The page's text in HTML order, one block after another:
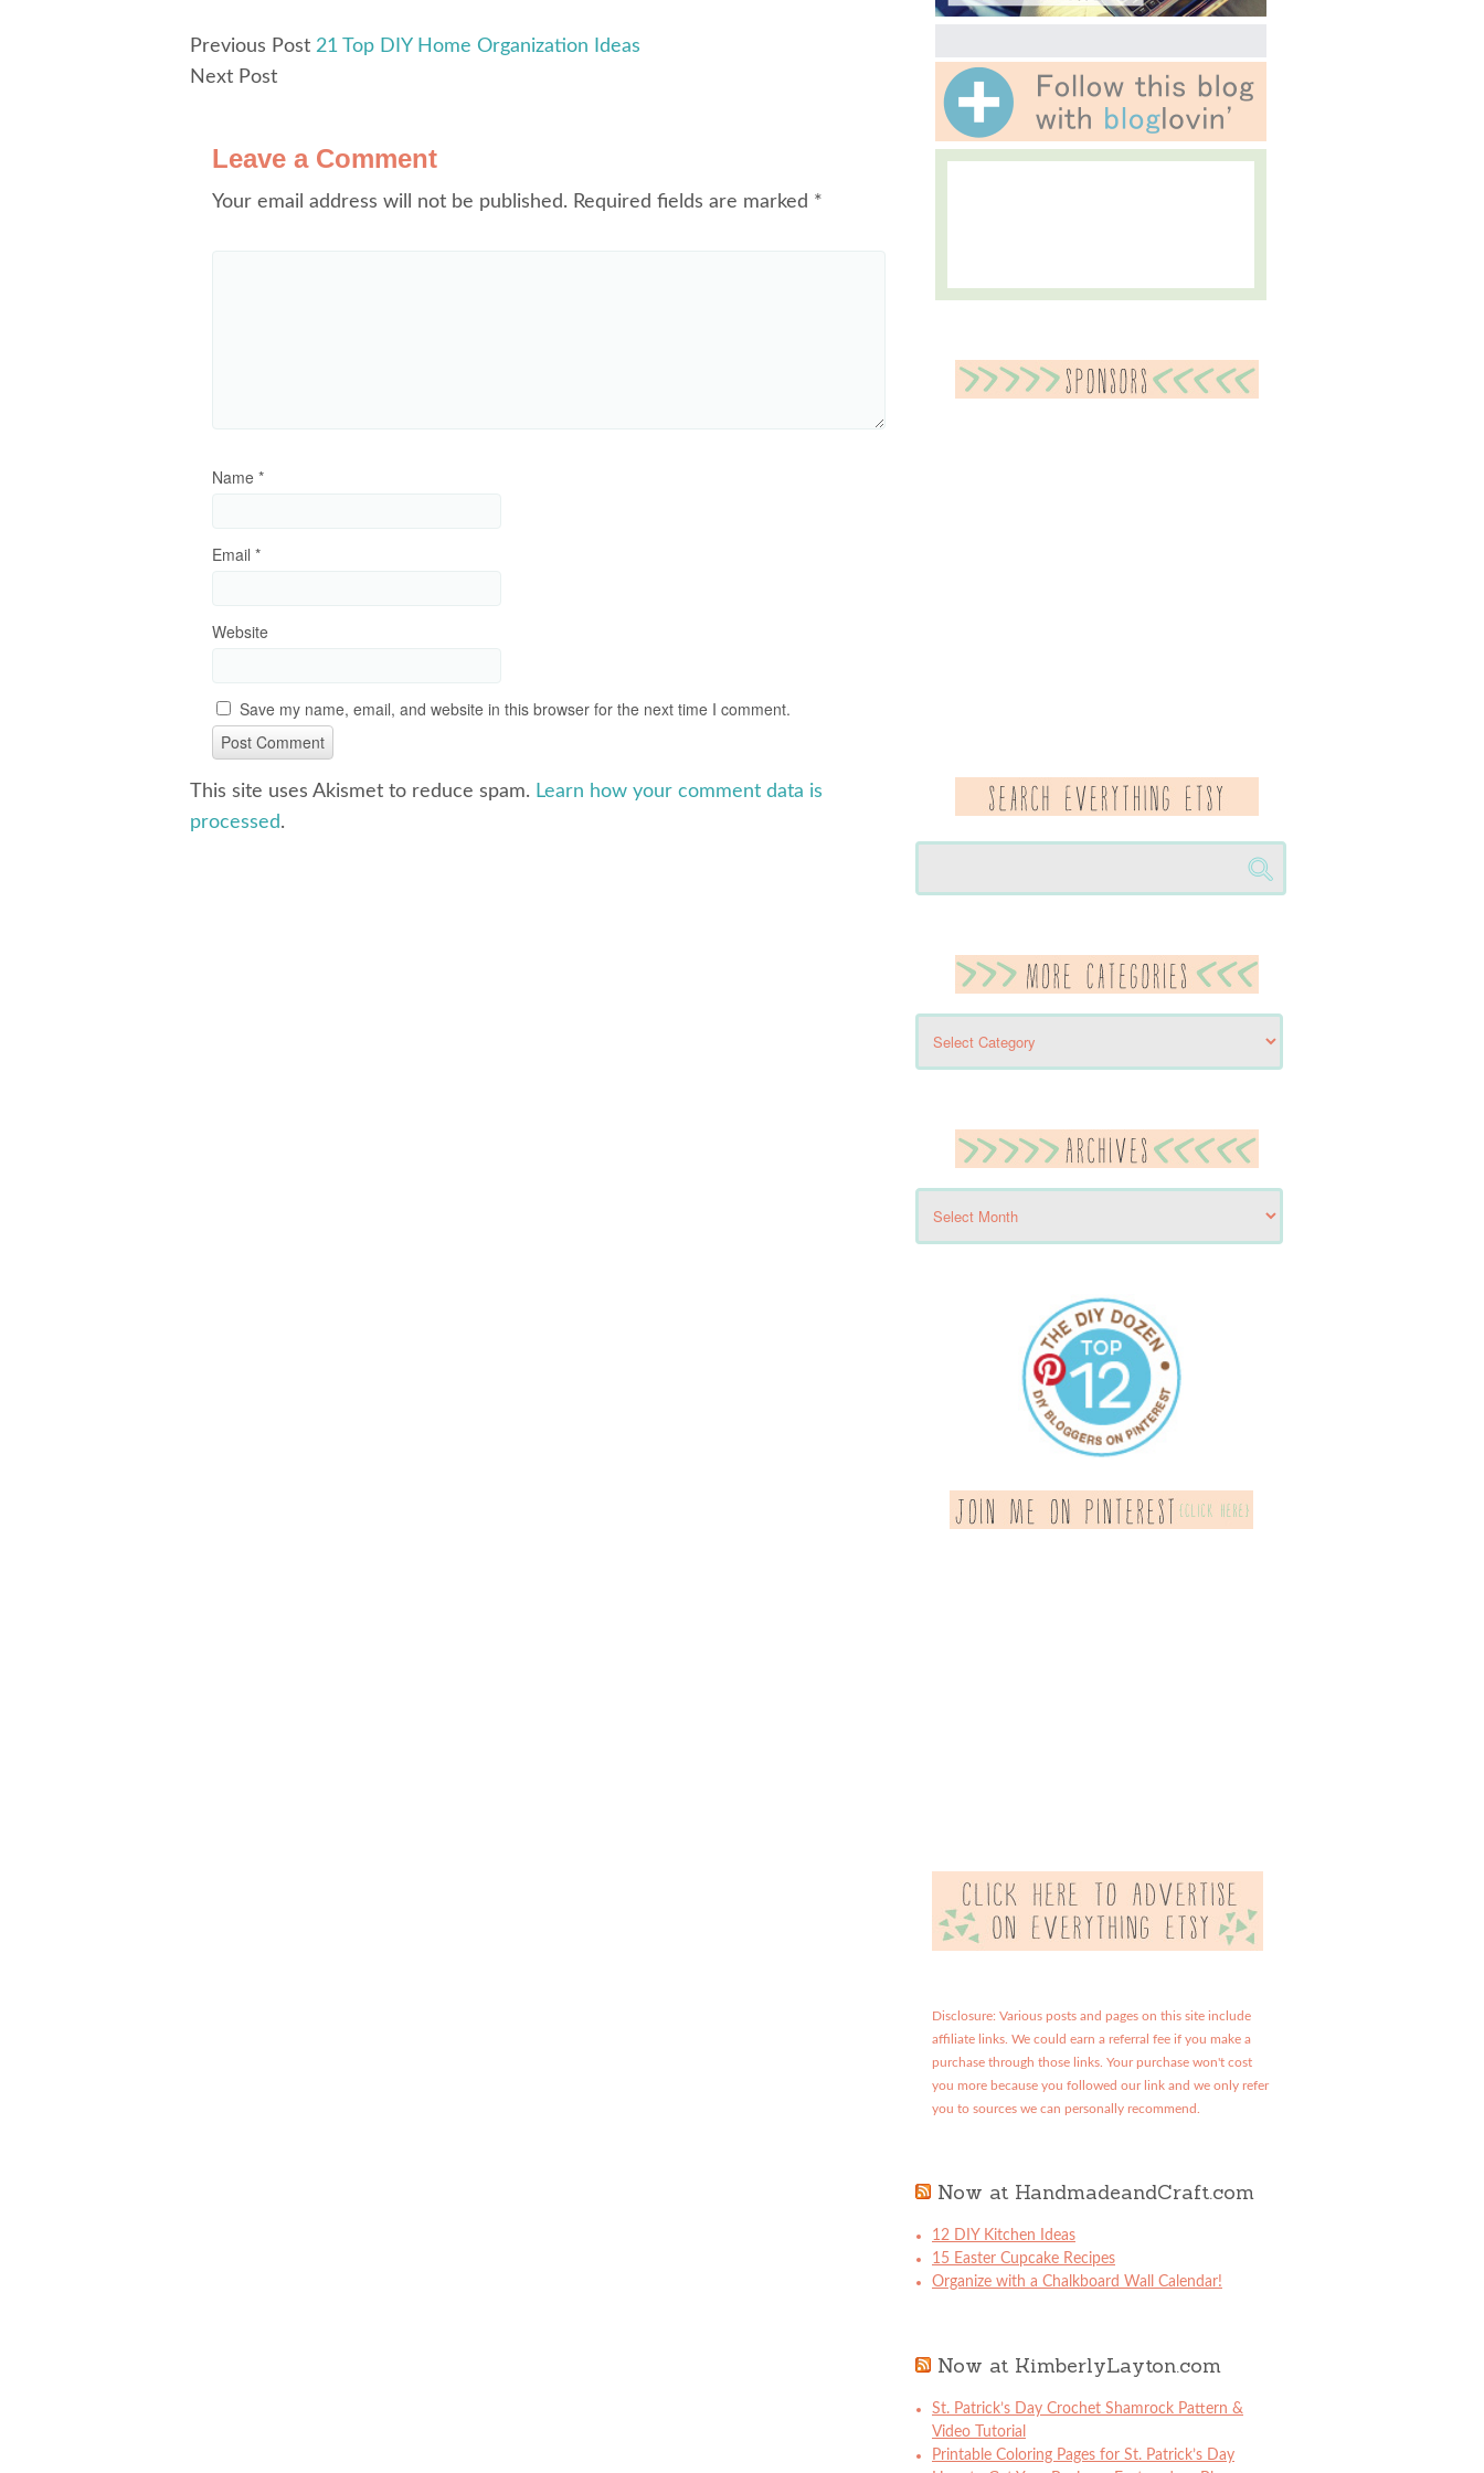
Previous Post 21 Top DIY Home Organization Ideas
Next Post
Leave a Comment
Your email address will not be published. Required fields are marked *
Name *
Email *
Website
Save my name, email, and website in this browser for the next time I comment.
This site uses Akismet to reduce spam. Learn how your comment data is
processed.
Disclosure: Various posts and pages on this site include
affiliate links. We could earn a referral fee if you make a
purchase through those links. Your purchase won't cost
you more because you followed our link and we only refer
you to sources we can personally recommend.
Now at HandmadeandCraft.com
12 DIY Kitchen Ideas
15 Easter Cupcake Recipes
Organize with a Chalkboard Wall Calendar!
Now at KimberlyLayton.com
St. Patrick’s Day Crochet Shamrock Pattern &
Video Tutorial
Printable Coloring Pages for St. Patrick’s Day